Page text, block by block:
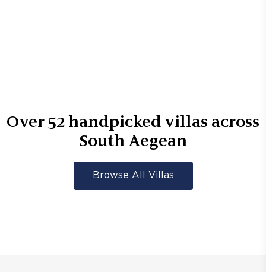
Over 52handpicked villas across
South Aegean
Browse All Villas